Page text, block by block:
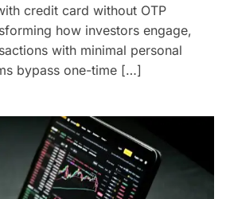
credit card without OTP
how investors engage,
with minimal personal
bypass one-time […]